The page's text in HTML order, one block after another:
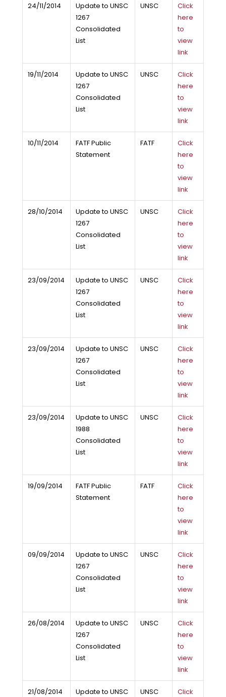
24/11/2014
Update to UNSC
1267
Consolidated
List
UNSC
Click
here
to
view
link
19/11/2014
Update to UNSC
1267
Consolidated
List
UNSC
Click
here
to
view
link
10/11/2014
FATF Public
Statement
FATF
Click
here
to
view
link
28/10/2014
Update to UNSC
1267
Consolidated
List
UNSC
Click
here
to
view
link
23/09/2014
Update to UNSC
1267
Consolidated
List
UNSC
Click
here
to
view
link
23/09/2014
Update to UNSC
1267
Consolidated
List
UNSC
Click
here
to
view
link
23/09/2014
Update to UNSC
1988
Consolidated
List
UNSC
Click
here
to
view
link
19/09/2014
FATF Public
Statement
FATF
Click
here
to
view
link
09/09/2014
Update to UNSC
1267
Consolidated
List
UNSC
Click
here
to
view
link
26/08/2014
Update to UNSC
1267
Consolidated
List
UNSC
Click
here
to
view
link
21/08/2014
Update to UNSC
UNSC
Click